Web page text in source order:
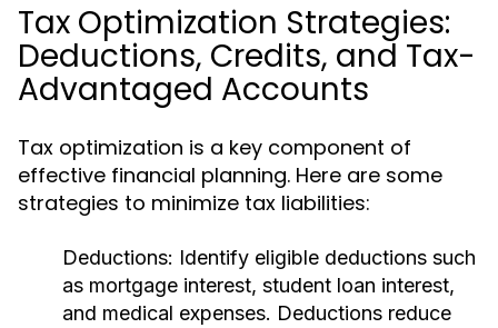
Tax Optimization Strategies:
Deductions, Credits, and Tax-
Advantaged Accounts
Tax optimization is a key component of
effective financial planning. Here are some
strategies to minimize tax liabilities:
Deductions: Identify eligible deductions such
as mortgage interest, student loan interest,
and medical expenses. Deductions reduce